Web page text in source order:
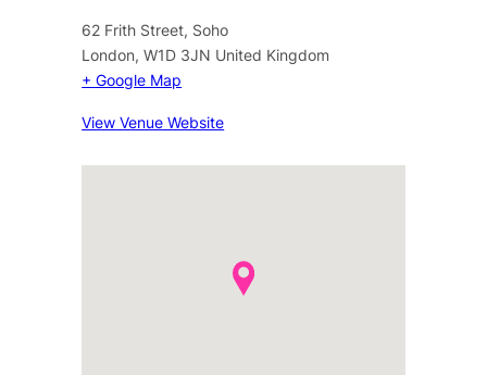
62 Frith Street, Soho
London, W1D 3JN United Kingdom
+ Google Map
View Venue Website